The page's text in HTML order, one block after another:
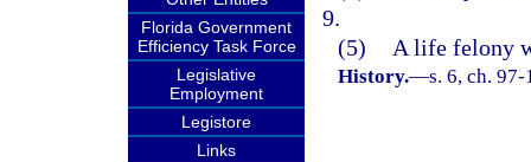
Florida Government
Efficiency Task Force
Legislative
Employment
Legistore
Links
9.
(5)
A life felony
History.—s. 6, ch.